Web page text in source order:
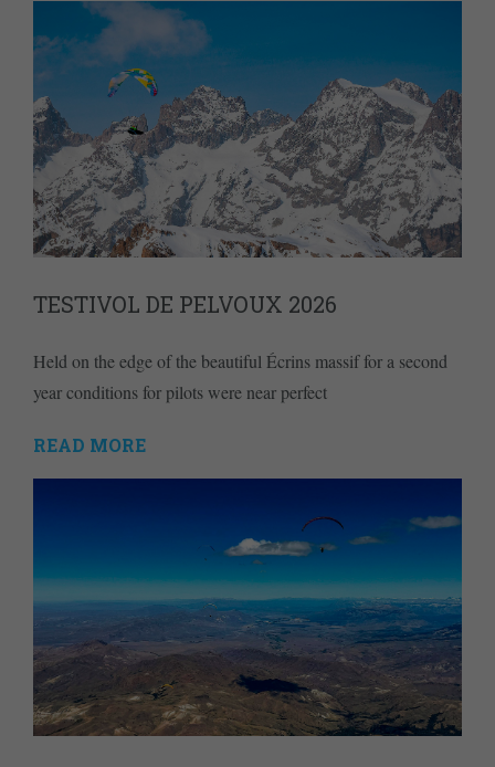
TESTIVOL DE PELVOUX 2026
Held on the edge of the beautiful Écrins massif for a second
year conditions for pilots were near perfect
READ MORE